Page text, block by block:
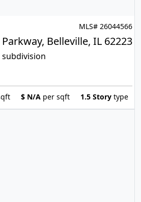
MLS# 26044566
Belleville, IL 62223
subdivision
$ N/A per sqft 1.5 Story type